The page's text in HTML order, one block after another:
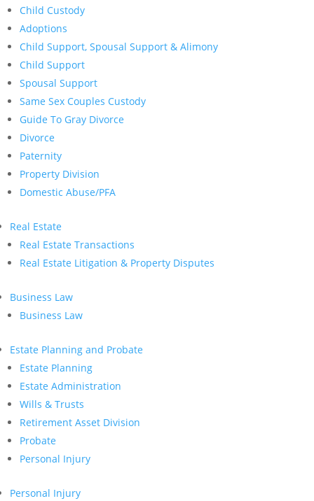
Child Custody
Adoptions
Child Support, Spousal Support & Alimony
Child Support
Spousal Support
Same Sex Couples Custody
Guide To Gray Divorce
Divorce
Paternity
Property Division
Domestic Abuse/PFA
Real Estate
Real Estate Transactions
Real Estate Litigation & Property Disputes
Business Law
Business Law
Estate Planning and Probate
Estate Planning
Estate Administration
Wills & Trusts
Retirement Asset Division
Probate
Personal Injury
Personal Injury